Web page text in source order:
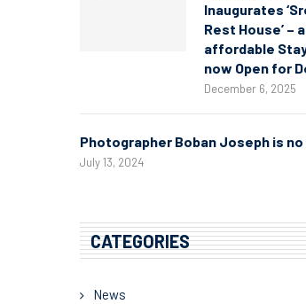
Inaugurates
Rest House’ –
affordable
now Open for
December 6, 2025
Photographer Boban Joseph is no
July 13, 2024
CATEGORIES
News